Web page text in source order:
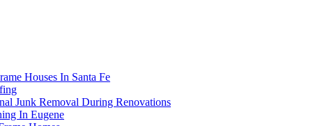
Houses In Santa Fe
Junk Removal During Renovations
In Eugene